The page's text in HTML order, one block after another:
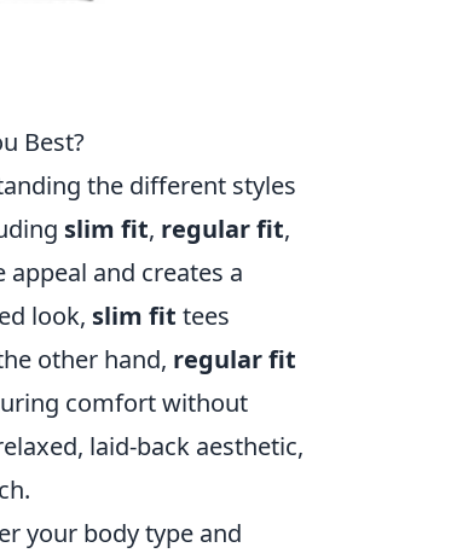
Best?
the different styles
slim fit, regular fit,
and creates a
look, slim fit tees
other hand, regular fit
comfort without
laid-back aesthetic,
your body type and